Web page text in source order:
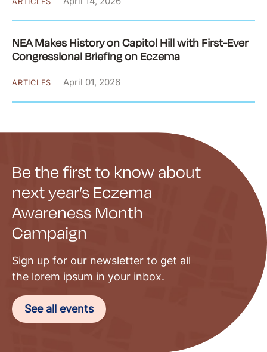
NEA Makes History on Capitol Hill with First-Ever
Congressional Briefing on Eczema
ARTICLES April 01, 2026
Be the first to know about
next year’s Eczema
Awareness Month
Campaign
Sign up for our newsletter to get all
the lorem ipsum in your inbox.
See all events